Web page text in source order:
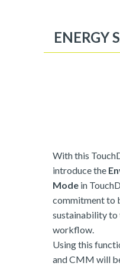
ENERGY
With this
introduce the
Mode in
commitment to
sustainability
workflow.
Using this
and CMM will